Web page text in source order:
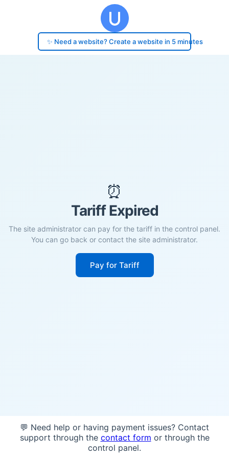
✨ Need a website? Create a website in 5 minutes
⏰
Tariff Expired
The site administrator can pay for the tariff in the control panel.
You can go back or contact the site administrator.
Pay for Tariff
💬 Need help or having payment issues? Contact
support through the contact form or through the
control panel.